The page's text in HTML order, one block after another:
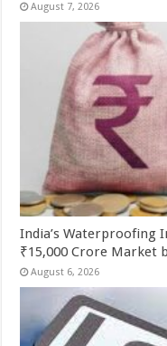
August 7, 2026
India’s Waterproofing
₹15,000 Crore Market
August 6, 2026